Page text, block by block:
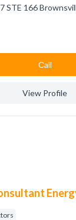
STE 166
Сall
View Profile